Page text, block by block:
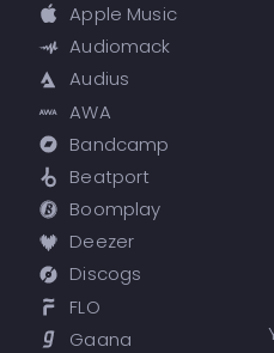
Apple Music
Audiomack
Audius
AWA
Bandcamp
Beatport
Boomplay
Deezer
Discogs
FLO
Gaana